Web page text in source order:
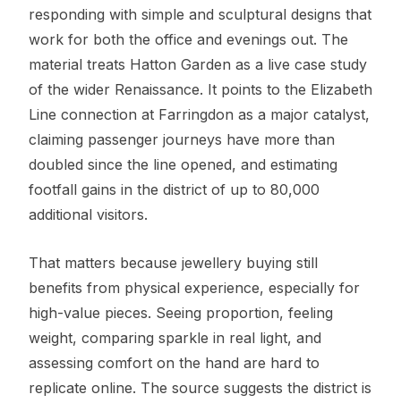
responding with simple and sculptural designs that
work for both the office and evenings out. The
material treats Hatton Garden as a live case study
of the wider Renaissance. It points to the Elizabeth
Line connection at Farringdon as a major catalyst,
claiming passenger journeys have more than
doubled since the line opened, and estimating
footfall gains in the district of up to 80,000
additional visitors.
That matters because jewellery buying still
benefits from physical experience, especially for
high-value pieces. Seeing proportion, feeling
weight, comparing sparkle in real light, and
assessing comfort on the hand are hard to
replicate online. The source suggests the district is